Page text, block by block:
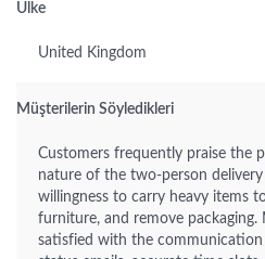
Ülke
United Kingdom
Müşterilerin Söyledikleri
Customers frequently praise the
nature of the two-person
willingness to carry heavy items
furniture, and remove packaging.
satisfied with the communication